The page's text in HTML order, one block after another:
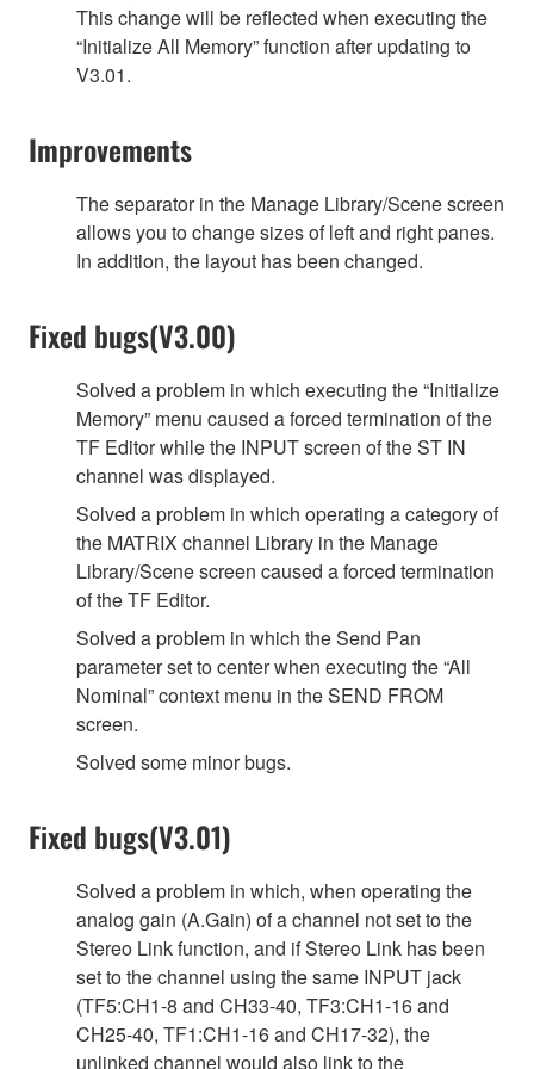
This change will be reflected when executing the
“Initialize All Memory” function after updating to
V3.01.
Improvements
The separator in the Manage Library/Scene screen
allows you to change sizes of left and right panes.
In addition, the layout has been changed.
Fixed bugs(V3.00)
Solved a problem in which executing the “Initialize
Memory” menu caused a forced termination of the
TF Editor while the INPUT screen of the ST IN
channel was displayed.
Solved a problem in which operating a category of
the MATRIX channel Library in the Manage
Library/Scene screen caused a forced termination
of the TF Editor.
Solved a problem in which the Send Pan
parameter set to center when executing the “All
Nominal” context menu in the SEND FROM
screen.
Solved some minor bugs.
Fixed bugs(V3.01)
Solved a problem in which, when operating the
analog gain (A.Gain) of a channel not set to the
Stereo Link function, and if Stereo Link has been
set to the channel using the same INPUT jack
(TF5:CH1-8 and CH33-40, TF3:CH1-16 and
CH25-40, TF1:CH1-16 and CH17-32), the
unlinked channel would also link to the